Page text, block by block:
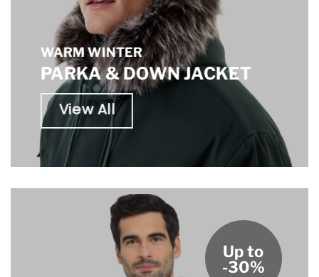
WARM WINTER
PARKA & DOWN JACKET
View All
Up to
-30%